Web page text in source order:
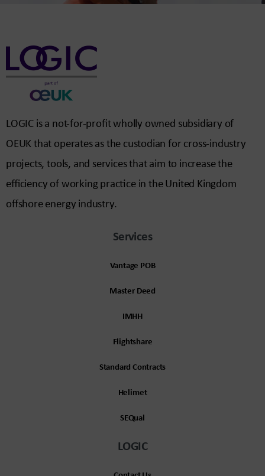
LOGIC is a not-for-profit wholly owned subsidiary of
OEUK that operates as the custodian for cross-industry
projects, tools, and services that aim to increase the
efficiency of working practice in the United Kingdom
offshore energy industry.
Services
Vantage POB
Master Deed
IMHH
Flightshare
Standard Contracts
Helimet
SEQual
LOGIC